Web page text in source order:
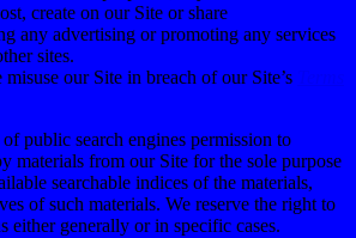
create on our Site or share
any advertising or promoting any services
sites.
our Site in breach of our Site’s
public search engines permission to
materials from our Site for the sole purpose
searchable indices of the materials,
of such materials. We reserve the right to
either generally or in specific cases.